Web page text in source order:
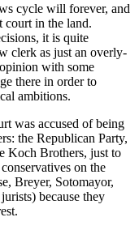
cycle will forever, and
court in the land.
it is quite
clerk as just an overly-
with some
there in order to
ambitions.
was accused of being
the Republican Party,
Koch Brothers, just to
on the
Breyer, Sotomayor,
because they